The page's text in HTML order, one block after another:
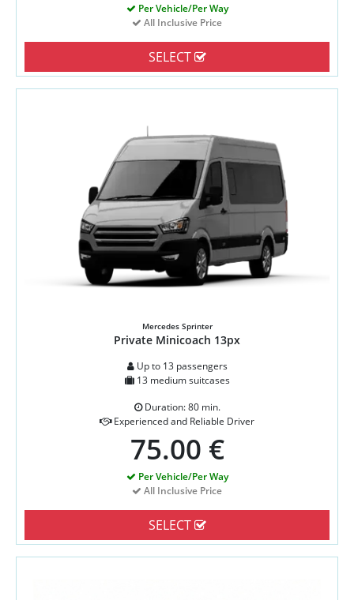
Per Vehicle/Per Way
All Inclusive Price
SELECT
Mercedes Sprinter
Private Minicoach 13px
Up to 13 passengers
13 medium suitcases
Duration: 80 min.
Experienced and Reliable Driver
75.00 €
Per Vehicle/Per Way
All Inclusive Price
SELECT